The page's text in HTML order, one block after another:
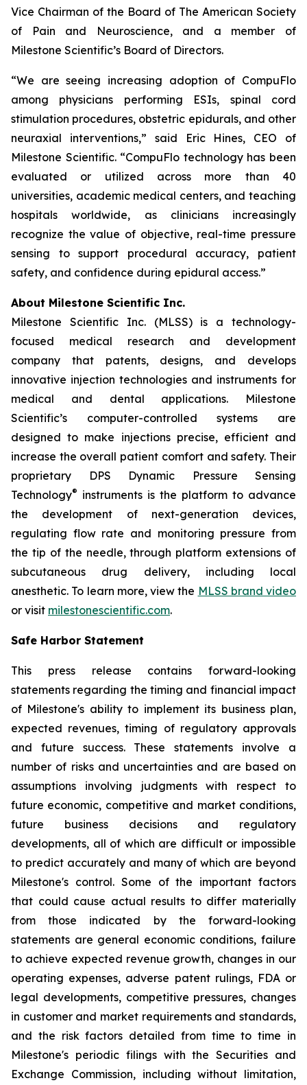
Vice Chairman of the Board of The American Society
of Pain and Neuroscience, and a member of
Milestone Scientific’s Board of Directors.
“We are seeing increasing adoption of CompuFlo
among physicians performing ESIs, spinal cord
stimulation procedures, obstetric epidurals, and other
neuraxial interventions,” said Eric Hines, CEO of
Milestone Scientific. “CompuFlo technology has been
evaluated or utilized across more than 40
universities, academic medical centers, and teaching
hospitals worldwide, as clinicians increasingly
recognize the value of objective, real-time pressure
sensing to support procedural accuracy, patient
safety, and confidence during epidural access.”
About Milestone Scientific Inc.
Milestone Scientific Inc. (MLSS) is a technology-
focused medical research and development
company that patents, designs, and develops
innovative injection technologies and instruments for
medical and dental applications. Milestone
Scientific’s computer-controlled systems are
designed to make injections precise, efficient and
increase the overall patient comfort and safety. Their
proprietary DPS Dynamic Pressure Sensing
Technology® instruments is the platform to advance
the development of next-generation devices,
regulating flow rate and monitoring pressure from
the tip of the needle, through platform extensions of
subcutaneous drug delivery, including local
anesthetic. To learn more, view the MLSS brand video
or visit milestonescientific.com.
Safe Harbor Statement
This press release contains forward-looking
statements regarding the timing and financial impact
of Milestone's ability to implement its business plan,
expected revenues, timing of regulatory approvals
and future success. These statements involve a
number of risks and uncertainties and are based on
assumptions involving judgments with respect to
future economic, competitive and market conditions,
future business decisions and regulatory
developments, all of which are difficult or impossible
to predict accurately and many of which are beyond
Milestone's control. Some of the important factors
that could cause actual results to differ materially
from those indicated by the forward-looking
statements are general economic conditions, failure
to achieve expected revenue growth, changes in our
operating expenses, adverse patent rulings, FDA or
legal developments, competitive pressures, changes
in customer and market requirements and standards,
and the risk factors detailed from time to time in
Milestone's periodic filings with the Securities and
Exchange Commission, including without limitation,